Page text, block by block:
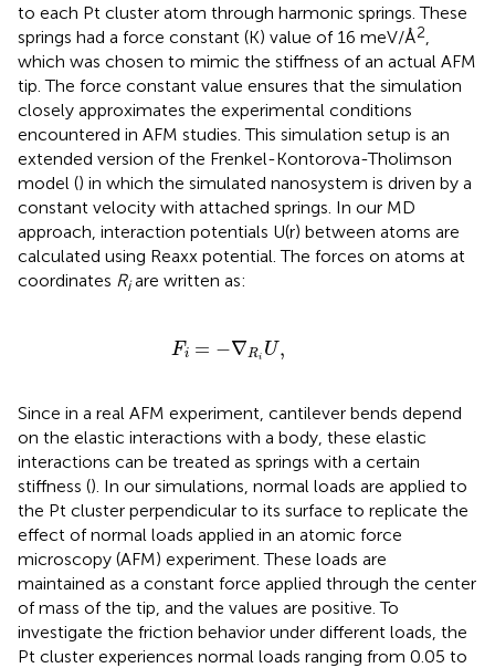
to each Pt cluster atom through harmonic springs. These
springs had a force constant (K) value of 16 meV/Å2
which was chosen to mimic the stiffness of an actual AFM
tip. The force constant value ensures that the simulation
closely approximates the experimental conditions
encountered in AFM studies. This simulation setup is an
extended version of the Frenkel-Kontorova-Tholimson
model () in which the simulated nanosystem is driven by a
constant velocity with attached springs. In our MD
approach, interaction potentials U(r) between atoms are
calculated using Reaxx potential. The forces on atoms at
coordinates Riare written as:
Fi = −∇Ri U,
Fi=− RiU
Since in a real AFM experiment, cantilever bends depend
on the elastic interactions with a body, these elastic
interactions can be treated as springs with a certain
stiffness (). In our simulations, normal loads are applied to
the Pt cluster perpendicular to its surface to replicate the
effect of normal loads applied in an atomic force
microscopy (AFM) experiment. These loads are
maintained as a constant force applied through the center
of mass of the tip, and the values are positive. To
investigate the friction behavior under different loads, the
Pt cluster experiences normal loads ranging from 0.05 to